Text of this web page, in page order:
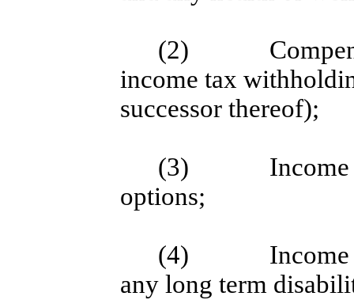
(2)
income tax
successor thereof);
(3)
options;
(4)
any long term